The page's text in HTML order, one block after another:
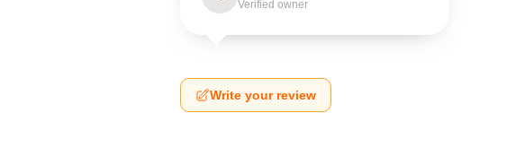
Verified owner
Write your review